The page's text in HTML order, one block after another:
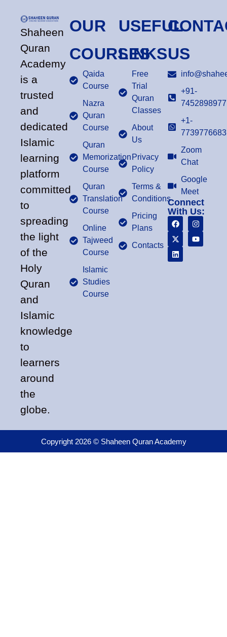
Shaheen
Quran
Academy
is a
trusted
and
dedicated
Islamic
learning
platform
committed
to
spreading
the light
of the
Holy
Quran
and
Islamic
knowledge
to
learners
around
the
globe.
OUR
COURSES
Qaida
Course
Nazra
Quran
Course
Quran
Memorization
Course
Quran
Translation
Course
Online
Tajweed
Course
Islamic
Studies
Course
USEFUL
LINKS
Free
Trial
Quran
Classes
About
Us
Privacy
Policy
Terms &
Conditions
Pricing
Plans
Contacts
US
+91-
7452898977
+1-
7739776683
Zoom
Chat
Google
Meet
Connect
With Us:
Copyright 2026 © Shaheen Quran Academy